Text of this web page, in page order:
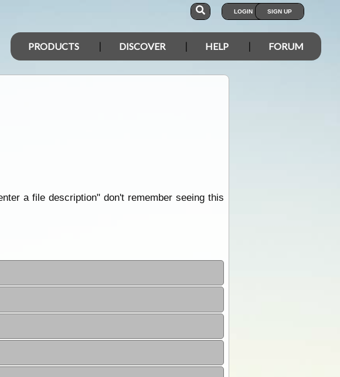
LOGIN SIGN UP
PRODUCTS DISCOVER HELP FORUM
a file description" don't remember seeing this